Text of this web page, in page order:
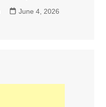
June 4, 2026